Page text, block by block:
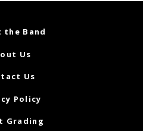
the Band
Us
Us
Policy
Grading